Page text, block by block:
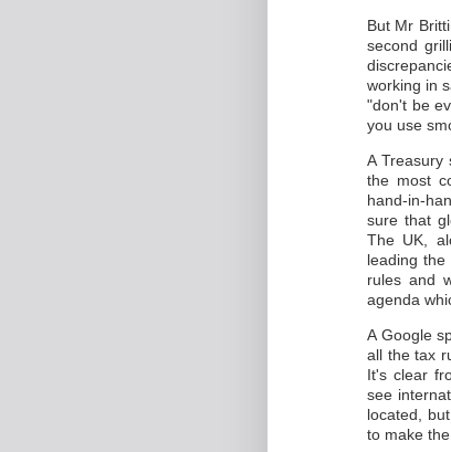
But Mr
second
working in
"don't be
you use
A Treasury
the most
hand-in-
sure that
The UK,
leading
rules and
agenda
A Google
all the tax
It's clear
see
located,
to make